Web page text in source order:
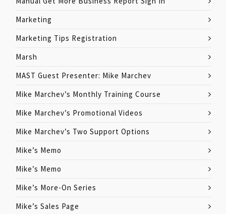
Marketing
Marketing Tips Registration
Marsh
MAST Guest Presenter: Mike Marchev
Mike Marchev’s Monthly Training Course
Mike Marchev’s Promotional Videos
Mike Marchev’s Two Support Options
Mike’s Memo
Mike’s Memo
Mike’s More-On Series
Mike’s Sales Page